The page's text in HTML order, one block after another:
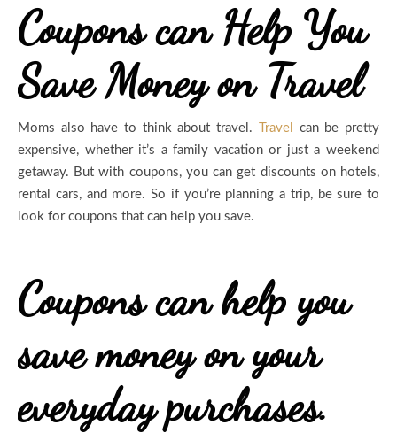
Coupons can Help You
Save Money on Travel
Moms also have to think about travel. Travel
can be pretty
expensive, whether it’s a family vacation or just a weekend
getaway. But with coupons, you can get discounts on hotels,
rental cars, and more. So if you’re planning a trip, be sure to
look for coupons that can help you save.
Coupons can help you
save money on your
everyday purchases.